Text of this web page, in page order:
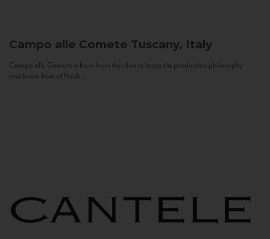
Campo alle Comete Tuscany, Italy
Campo alle Comete is born from the idea to bring the production philosophy
and know-how of Feudi...